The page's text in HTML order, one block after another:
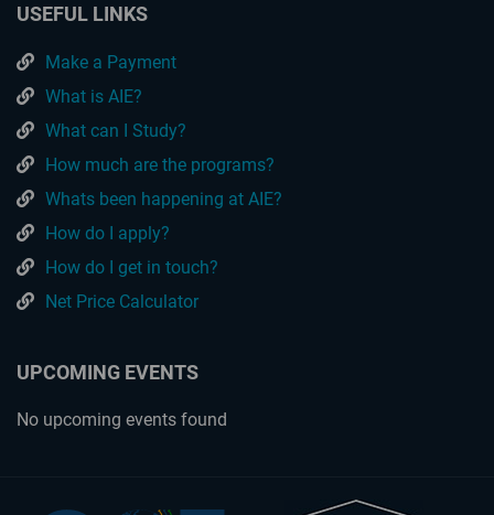
USEFUL LINKS
Make a Payment
What is AIE?
What can I Study?
How much are the programs?
Whats been happening at AIE?
How do I apply?
How do I get in touch?
Net Price Calculator
UPCOMING EVENTS
No upcoming events found